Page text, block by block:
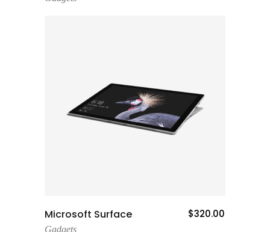
Add To Cart
Microsoft Surface $320.00
Gadgets